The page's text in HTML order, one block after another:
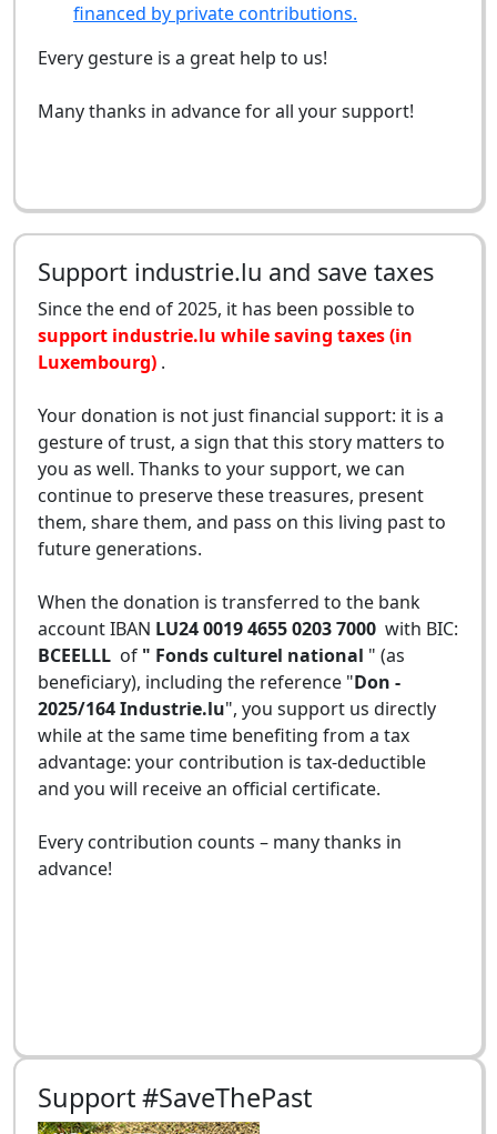
financed by private contributions.
Every gesture is a great help to us!
Many thanks in advance for all your support!
Support industrie.lu and save taxes
Since the end of 2025, it has been possible to
support industrie.lu while saving taxes (in
Luxembourg) .
Your donation is not just financial support: it is a
gesture of trust, a sign that this story matters to
you as well. Thanks to your support, we can
continue to preserve these treasures, present
them, share them, and pass on this living past to
future generations.
When the donation is transferred to the bank
account IBAN LU24 0019 4655 0203 7000 with BIC:
BCEELLL of " Fonds culturel national " (as
beneficiary), including the reference "Don -
2025/164 Industrie.lu", you support us directly
while at the same time benefiting from a tax
advantage: your contribution is tax-deductible
and you will receive an official certificate.
Every contribution counts – many thanks in
advance!
Support #SaveThePast